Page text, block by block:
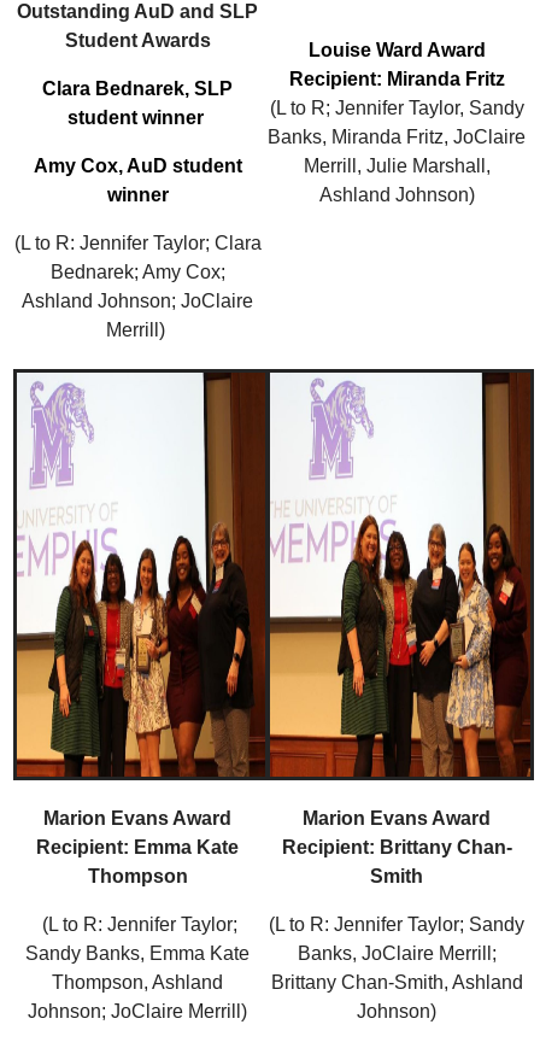
Outstanding AuD and SLP
Student Awards
Clara Bednarek, SLP
student winner
Amy Cox, AuD student
winner
(L to R: Jennifer Taylor; Clara
Bednarek; Amy Cox;
Ashland Johnson; JoClaire
Merrill)
Louise Ward Award
Recipient: Miranda Fritz
(L to R; Jennifer Taylor, Sandy
Banks, Miranda Fritz, JoClaire
Merrill, Julie Marshall,
Ashland Johnson)
Marion Evans Award
Recipient: Emma Kate
Thompson
(L to R: Jennifer Taylor;
Sandy Banks, Emma Kate
Thompson, Ashland
Johnson; JoClaire Merrill)
Marion Evans Award
Recipient: Brittany Chan-
Smith
(L to R: Jennifer Taylor; Sandy
Banks, JoClaire Merrill;
Brittany Chan-Smith, Ashland
Johnson)